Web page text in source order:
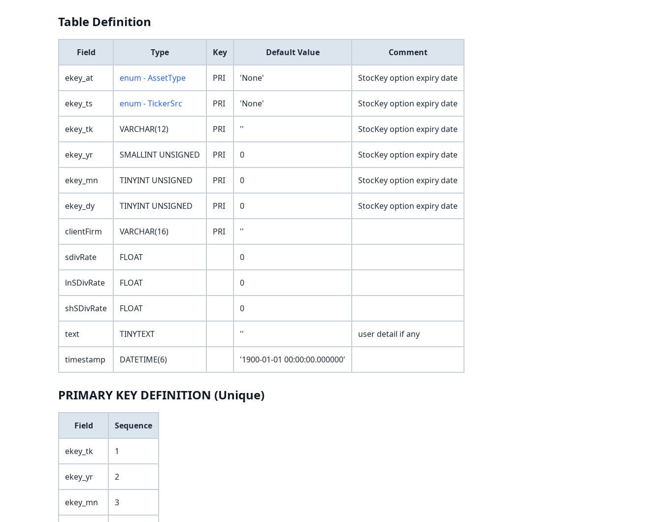
Table Definition
Field Type Key Default Value Comment
ekey_at enum - AssetType PRI 'None' StocKey option expiry date
ekey_ts enum - TickerSrc PRI 'None' StocKey option expiry date
ekey_tk VARCHAR(12) PRI '' StocKey option expiry date
ekey_yr SMALLINT UNSIGNED PRI 0 StocKey option expiry date
ekey_mn TINYINT UNSIGNED PRI 0 StocKey option expiry date
ekey_dy TINYINT UNSIGNED PRI 0 StocKey option expiry date
clientFirm VARCHAR(16) PRI ''
sdivRate FLOAT 0
lnSDivRate FLOAT 0
shSDivRate FLOAT 0
text TINYTEXT '' user detail if any
timestamp DATETIME(6) '1900-01-01 00:00:00.000000'
PRIMARY KEY DEFINITION (Unique)
Field Sequence
ekey_tk 1
ekey_yr 2
ekey_mn 3